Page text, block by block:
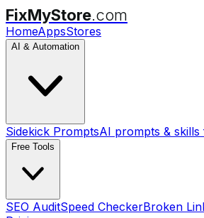
FixMyStore.com
HomeAppsStores
AI & Automation
Sidekick PromptsAI prompts &
Free Tools
SEO AuditSpeed CheckerBroken